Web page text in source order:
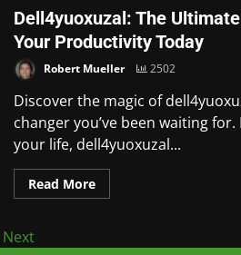
Dell4yuoxuzal: The
Your Productivity Today
Robert Mueller 2502
Discover the magic of
changer you’ve been waiting
your life, dell4yuoxuzal...
Read More
Next